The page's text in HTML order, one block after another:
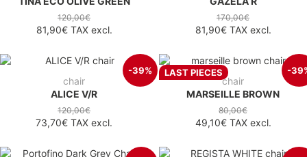
120,00€
81,90€TAX excl.
170,00€
81,90€TAX excl.
-39%
chair
ALICE V/R
120,00€
73,70€ TAX excl.
LAST PIECES -
chair
MARSEILLE BROWN
80,00€
49,10€TAX excl.